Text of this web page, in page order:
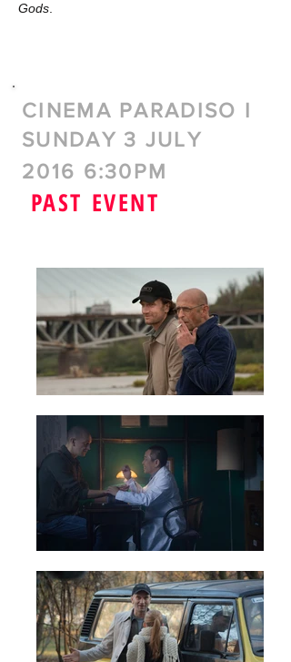
Gods
CINEMA PARADISO I
SUNDAY 3 JULY
2016 6:30PM
PAST EVENT